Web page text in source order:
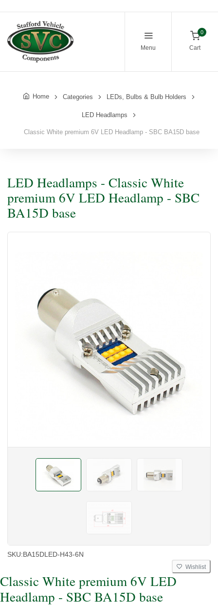
Menu
0
Cart
Home Categories LEDs, Bulbs & Bulb Holders
LED Headlamps
Classic White premium 6V LED Headlamp - SBC BA15D base
LED Headlamps - Classic White
premium 6V LED Headlamp - SBC
BA15D base
SKU:BA15DLED-H43-6N
Wishlist
Classic White premium 6V LED
Headlamp - SBC BA15D base